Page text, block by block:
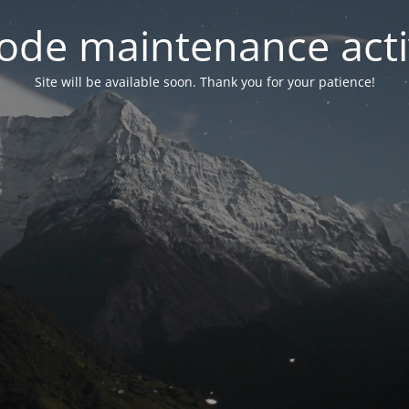
maintenance
Site will be available soon. Thank you for your patience!